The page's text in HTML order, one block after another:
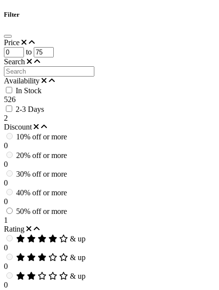
Filter
Price
to
Search
Availability
In Stock
526
2-3 Days
2
Discount
10% off or more
0
20% off or more
0
30% off or more
0
40% off or more
0
50% off or more
1
Rating
& up
0
& up
0
& up
0